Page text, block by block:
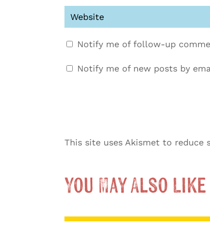
Notify me of follow-up
Notify me of new posts by
This site uses Akismet to reduce
You May Also